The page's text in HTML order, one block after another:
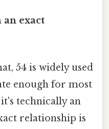
an exact
54 is widely used
enough for most
technically an
relationship is